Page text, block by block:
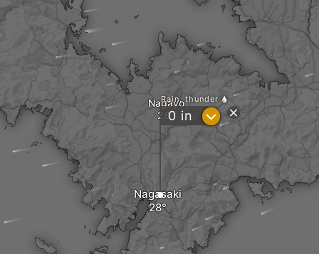
Nagayo
Nagasaki
Rain, thunder
0 in ?